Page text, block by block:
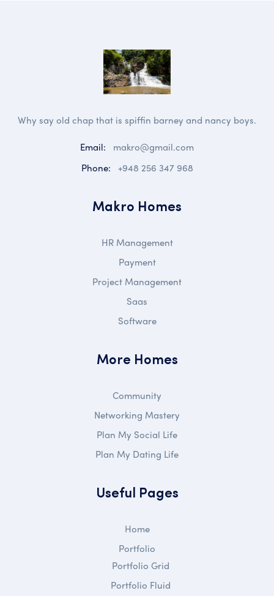
Why say old chap that is spiffin barney and nancy boys.
Email:
makro@gmail.com
Phone: +948 256 347 968
Makro Homes
HR Management
Payment
Project Management
Saas
Software
More Homes
Community
Networking Mastery
Plan My Social Life
Plan My Dating Life
Useful Pages
Home
Portfolio
Portfolio Grid
Portfolio Fluid